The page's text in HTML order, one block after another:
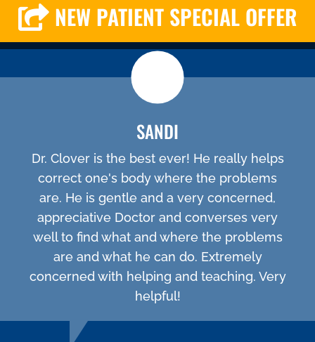
NEW PATIENT SPECIAL OFFER
SANDI
Dr. Clover is the best ever! He really helps
correct one's body where the problems
are. He is gentle and a very concerned,
appreciative Doctor and converses very
well to find what and where the problems
are and what he can do. Extremely
concerned with helping and teaching. Very
helpful!